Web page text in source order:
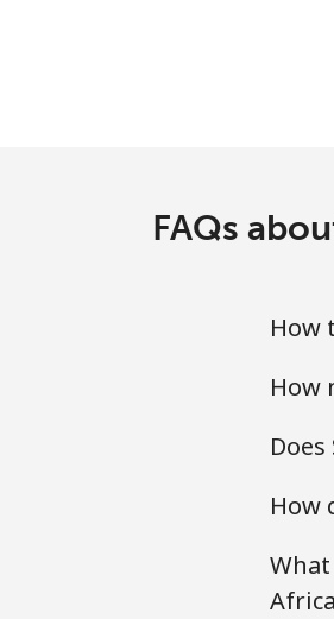
FAQs
How
How
How